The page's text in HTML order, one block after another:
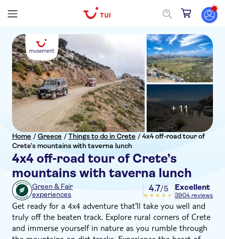
Home /Greece /Things to do in Crete /4x4 off-road tour of
Crete’s mountains with taverna lunch
4x4 off-road tour of Crete’s
mountains with taverna lunch
+ 11
Green & Fair
experiences
4.7/5 Excellent
3904 reviews
Get ready for a 4x4 adventure that'll take you well and
truly off the beaten track. Explore rural corners of Crete
and immerse yourself in nature as you rumble through